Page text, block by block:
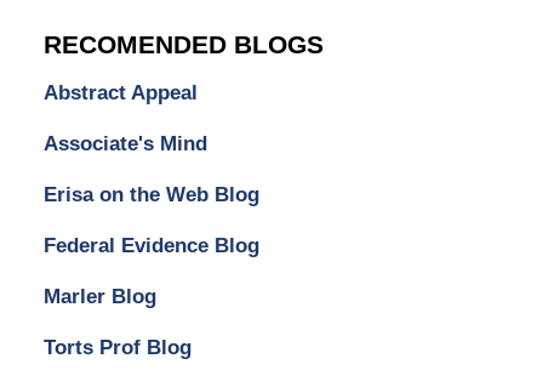
RECOMENDED BLOGS
Abstract Appeal
Associate's Mind
Erisa on the Web Blog
Federal Evidence Blog
Marler Blog
Torts Prof Blog